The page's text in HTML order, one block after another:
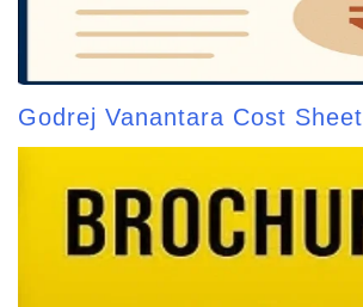
Godrej Vanantara Cost Sheet